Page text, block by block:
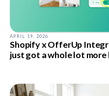
APRIL 19, 2026
Shopify x OfferUp
just got a whole lot more